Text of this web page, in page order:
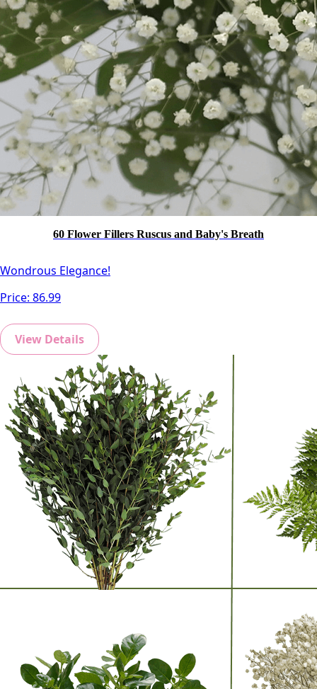
60 Flower Fillers Ruscus and Baby's Breath
Wondrous Elegance!
Price: 86.99
View Details